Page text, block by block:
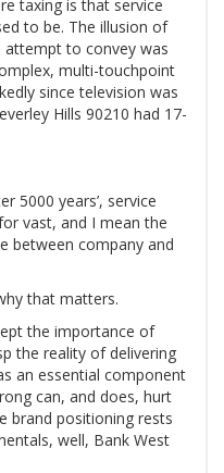
taxing is that service
to be. The illusion of
to convey was
multi-touchpoint
since television was
Hills 90210 had 17-
5000 years’, service
vast, and I mean the
between company and
that matters.
the importance of
the reality of delivering
an essential component
can, and does, hurt
brand positioning rests
well, Bank West